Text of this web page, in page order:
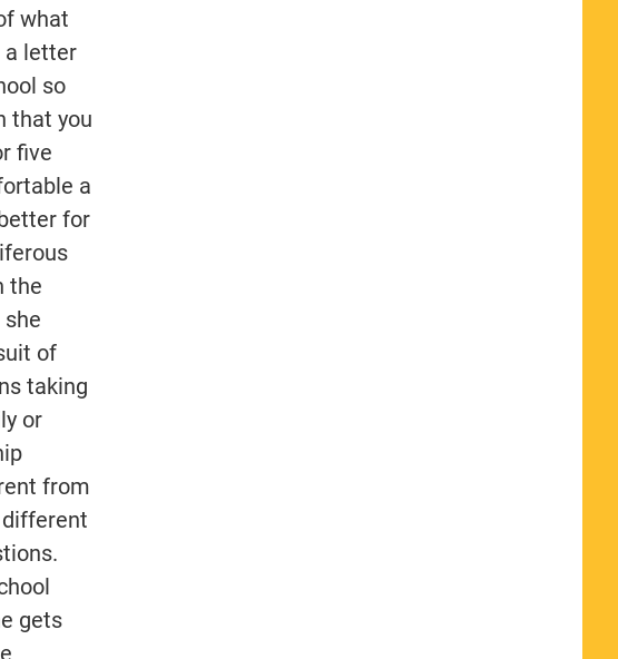
what
a letter
so
that you
five
a
for
the
of
taking
or
from
gets